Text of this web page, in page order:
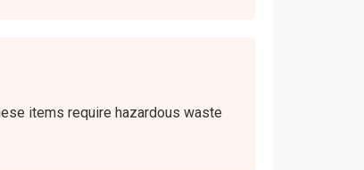
items require hazardous waste